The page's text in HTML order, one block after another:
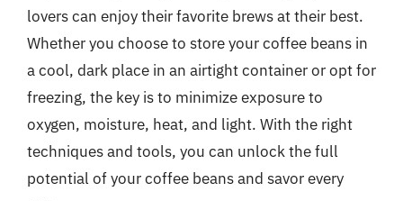
lovers can enjoy their favorite brews at their best.
Whether you choose to store your coffee beans in
a cool, dark place in an airtight container or opt for
freezing, the key is to minimize exposure to
oxygen, moisture, heat, and light. With the right
techniques and tools, you can unlock the full
potential of your coffee beans and savor every